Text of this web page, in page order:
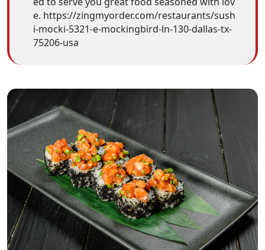
e. https://zingmyorder.com/restaurants/sush
i-mocki-5321-e-mockingbird-ln-130-dallas-tx-
75206-usa